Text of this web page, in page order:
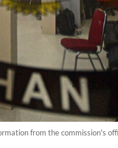
from the commission's